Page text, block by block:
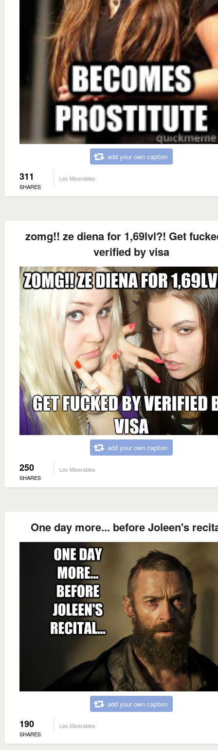
add your own caption
311
SHARES
Les Miserables
zomg!! ze diena for 1,69lvl?! Get
verified by visa
add your own caption
250
SHARES
Les Miserables
One day more... before Joleen's
add your own caption
190
SHARES
Les Miserables